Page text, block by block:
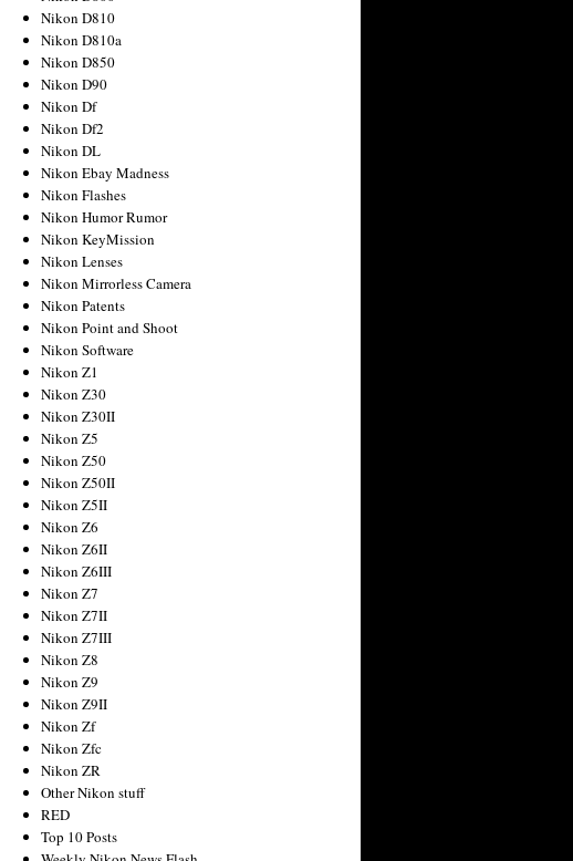
Nikon D810
Nikon D810a
Nikon D850
Nikon D90
Nikon Df
Nikon Df2
Nikon DL
Nikon Ebay Madness
Nikon Flashes
Nikon Humor Rumor
Nikon KeyMission
Nikon Lenses
Nikon Mirrorless Camera
Nikon Patents
Nikon Point and Shoot
Nikon Software
Nikon Z1
Nikon Z30
Nikon Z30II
Nikon Z5
Nikon Z50
Nikon Z50II
Nikon Z5II
Nikon Z6
Nikon Z6II
Nikon Z6III
Nikon Z7
Nikon Z7II
Nikon Z7III
Nikon Z8
Nikon Z9
Nikon Z9II
Nikon Zf
Nikon Zfc
Nikon ZR
Other Nikon stuff
RED
Top 10 Posts